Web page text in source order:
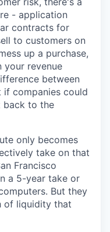
- application
contracts for
to customers on
up a purchase,
your revenue
between
companies could
back to the
only becomes
take on that
Francisco
a 5-year take or
But they
of liquidity that